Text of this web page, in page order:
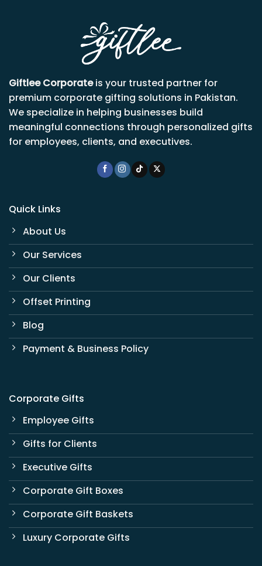
Giftlee Corporateis your trusted partner for
premium corporate gifting solutions in Pakistan.
We specialize in helping businesses build
meaningful connections through personalized gifts
for employees, clients, and executives.
Quick Links
About Us
Our Services
Our Clients
Offset Printing
Blog
Payment & Business Policy
Corporate Gifts
Employee Gifts
Gifts for Clients
Executive Gifts
Corporate Gift Boxes
Corporate Gift Baskets
Luxury Corporate Gifts